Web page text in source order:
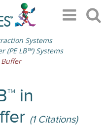
Systems
(PE LB™) Systems
in
(1 Citations)